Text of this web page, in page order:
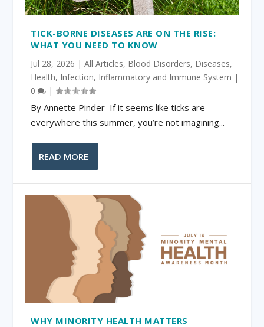
TICK-BORNE DISEASES ARE ON THE RISE:
WHAT YOU NEED TO KNOW
Jul 28, 2026 |All Articles, Blood Disorders, Diseases,
Health, Infection, Inflammatory and Immune System |
0
|
By Annette Pinder If it seems like ticks are
everywhere this summer, you’re not imagining...
READ MORE
WHY MINORITY HEALTH MATTERS